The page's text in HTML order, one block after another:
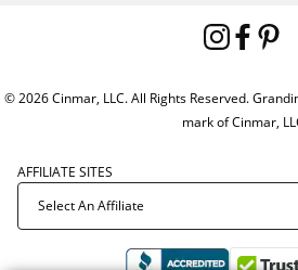
© 2026 Cinmar, LLC. All Rights Reserved.
mark of Cinmar,
AFFILIATE SITES